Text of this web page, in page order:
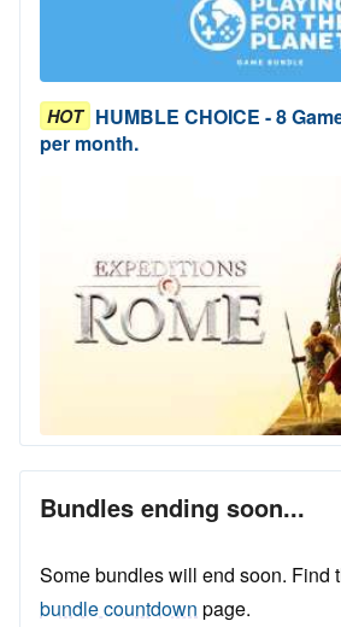
HOT HUMBLE CHOICE - 8
per month.
Bundles ending soon...
Some bundles will end soon. Find
bundle countdown page.